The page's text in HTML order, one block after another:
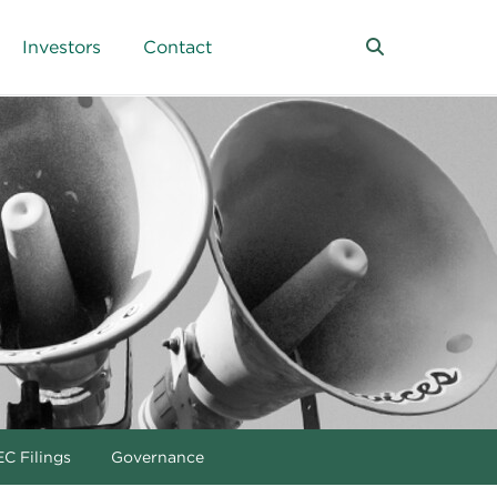
Investors Contact
Filings Governance